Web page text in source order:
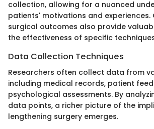
collection, allowing for a nuanced
patients' motivations and experiences.
surgical outcomes also provide
the effectiveness of specific
Data Collection Techniques
Researchers often collect data from
including medical records, patient
psychological assessments. By
data points, a richer picture of the
lengthening surgery emerges.